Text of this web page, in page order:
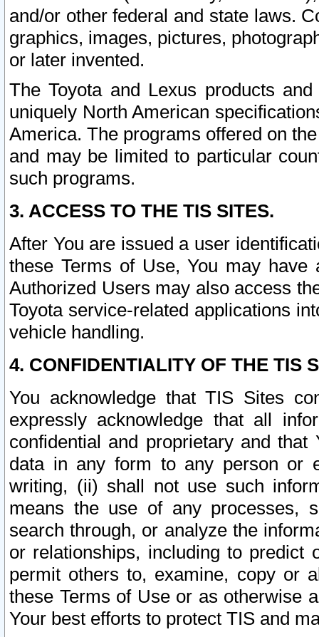
and/or other federal and state laws.
graphics, images, pictures,
or later invented.
The Toyota and Lexus products
uniquely North American
America. The programs offered on
and may be limited to particular
such programs.
3. ACCESS TO THE TIS SITES.
After You are issued a user
these Terms of Use, You may
Authorized Users may also access
Toyota service-related applications
vehicle handling.
4. CONFIDENTIALITY OF THE TIS
You acknowledge that TIS Sites
expressly acknowledge that all
confidential and proprietary and
data in any form to any person or
writing, (ii) shall not use such
means the use of any processes,
search through, or analyze the
or relationships, including to
permit others to, examine, copy or
these Terms of Use or as otherwise
Your best efforts to protect TIS and